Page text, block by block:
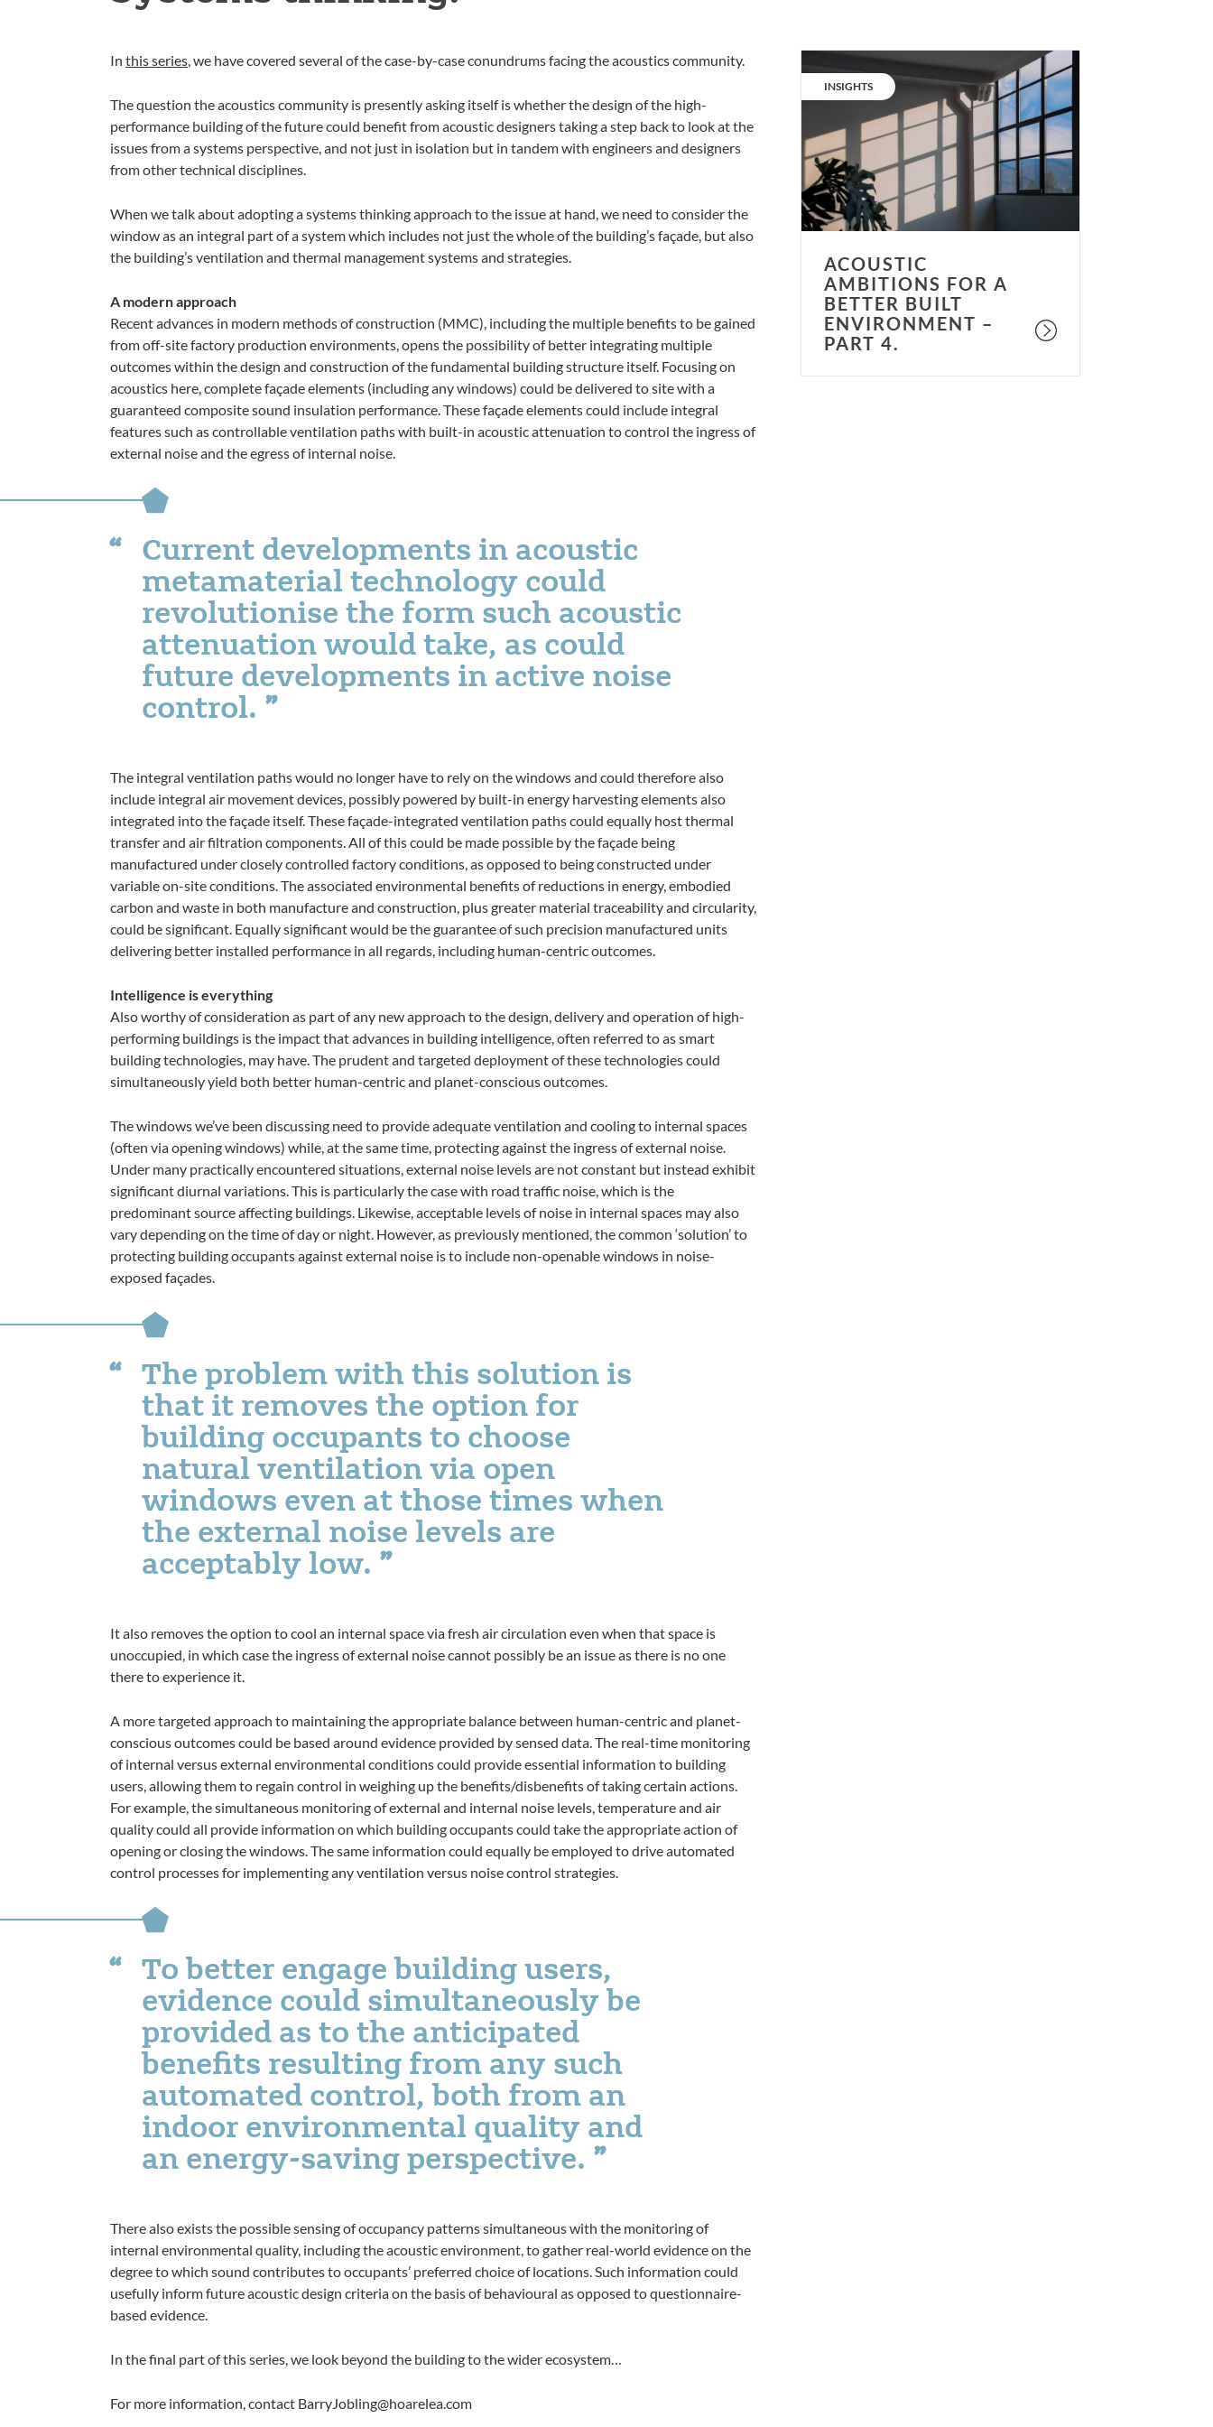
In this series, we have covered several of the case-by-case conundrums facing the acoustics community.
The question the acoustics community is presently asking itself is whether the design of the high-
performance building of the future could benefit from acoustic designers taking a step back to look at the
issues from a systems perspective, and not just in isolation but in tandem with engineers and designers
from other technical disciplines.
When we talk about adopting a systems thinking approach to the issue at hand, we need to consider the
window as an integral part of a system which includes not just the whole of the building’s façade, but also
the building’s ventilation and thermal management systems and strategies.
A modern approach
Recent advances in modern methods of construction (MMC), including the multiple benefits to be gained
from off-site factory production environments, opens the possibility of better integrating multiple
outcomes within the design and construction of the fundamental building structure itself. Focusing on
acoustics here, complete façade elements (including any windows) could be delivered to site with a
guaranteed composite sound insulation performance. These façade elements could include integral
features such as controllable ventilation paths with built-in acoustic attenuation to control the ingress of
external noise and the egress of internal noise.
Current developments in acoustic
metamaterial technology could
revolutionise the form such acoustic
attenuation would take, as could
future developments in active noise
control.
The integral ventilation paths would no longer have to rely on the windows and could therefore also
include integral air movement devices, possibly powered by built-in energy harvesting elements also
integrated into the façade itself. These façade-integrated ventilation paths could equally host thermal
transfer and air filtration components. All of this could be made possible by the façade being
manufactured under closely controlled factory conditions, as opposed to being constructed under
variable on-site conditions. The associated environmental benefits of reductions in energy, embodied
carbon and waste in both manufacture and construction, plus greater material traceability and circularity,
could be significant. Equally significant would be the guarantee of such precision manufactured units
delivering better installed performance in all regards, including human-centric outcomes.
Intelligence is everything
Also worthy of consideration as part of any new approach to the design, delivery and operation of high-
performing buildings is the impact that advances in building intelligence, often referred to as smart
building technologies, may have. The prudent and targeted deployment of these technologies could
simultaneously yield both better human-centric and planet-conscious outcomes.
The windows we’ve been discussing need to provide adequate ventilation and cooling to internal spaces
(often via opening windows) while, at the same time, protecting against the ingress of external noise.
Under many practically encountered situations, external noise levels are not constant but instead exhibit
significant diurnal variations. This is particularly the case with road traffic noise, which is the
predominant source affecting buildings. Likewise, acceptable levels of noise in internal spaces may also
vary depending on the time of day or night. However, as previously mentioned, the common ‘solution’ to
protecting building occupants against external noise is to include non-openable windows in noise-
exposed façades.
The problem with this solution is
that it removes the option for
building occupants to choose
natural ventilation via open
windows even at those times when
the external noise levels are
acceptably low.
It also removes the option to cool an internal space via fresh air circulation even when that space is
unoccupied, in which case the ingress of external noise cannot possibly be an issue as there is no one
there to experience it.
A more targeted approach to maintaining the appropriate balance between human-centric and planet-
conscious outcomes could be based around evidence provided by sensed data. The real-time monitoring
of internal versus external environmental conditions could provide essential information to building
users, allowing them to regain control in weighing up the benefits/disbenefits of taking certain actions.
For example, the simultaneous monitoring of external and internal noise levels, temperature and air
quality could all provide information on which building occupants could take the appropriate action of
opening or closing the windows. The same information could equally be employed to drive automated
control processes for implementing any ventilation versus noise control strategies.
To better engage building users,
evidence could simultaneously be
provided as to the anticipated
benefits resulting from any such
automated control, both from an
indoor environmental quality and
an energy-saving perspective.
There also exists the possible sensing of occupancy patterns simultaneous with the monitoring of
internal environmental quality, including the acoustic environment, to gather real-world evidence on the
degree to which sound contributes to occupants’ preferred choice of locations. Such information could
usefully inform future acoustic design criteria on the basis of behavioural as opposed to questionnaire-
based evidence.
In the final part of this series, we look beyond the building to the wider ecosystem…
For more information, contact BarryJobling@hoarelea.com
Acoustic
ambitions
for
better
built
environment
–
part
CATEGORY:
INSIGHTS
ACOUSTIC
AMBITIONS FOR A
BETTER BUILT
ENVIRONMENT –
PART 4.